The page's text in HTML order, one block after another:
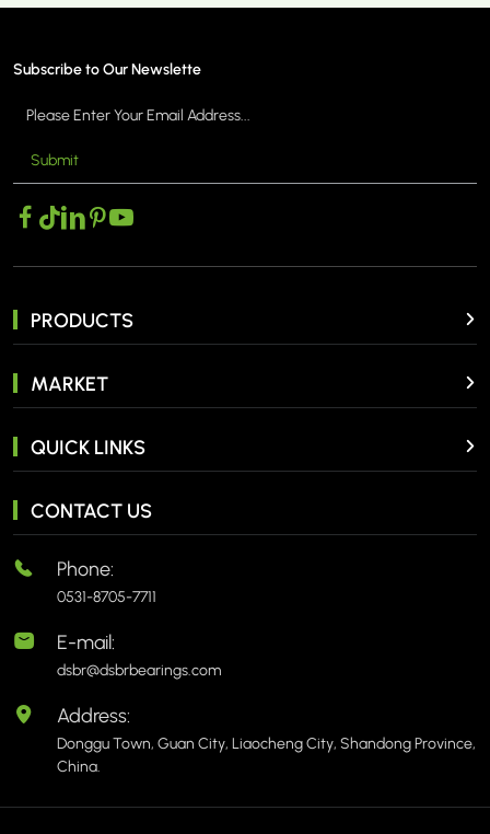
Subscribe to Our Newslette
Submit
PRODUCTS
MARKET
QUICK LINKS
CONTACT US
Phone:
0531-8705-7711
E-mail:
dsbr@dsbrbearings.com
Address:
Donggu Town, Guan City, Liaocheng City, Shandong Province,
China.